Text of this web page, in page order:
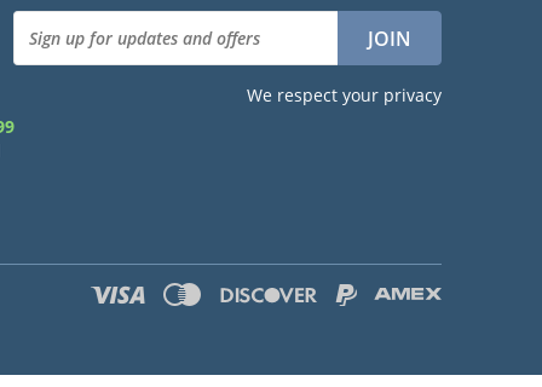
We respect your privacy